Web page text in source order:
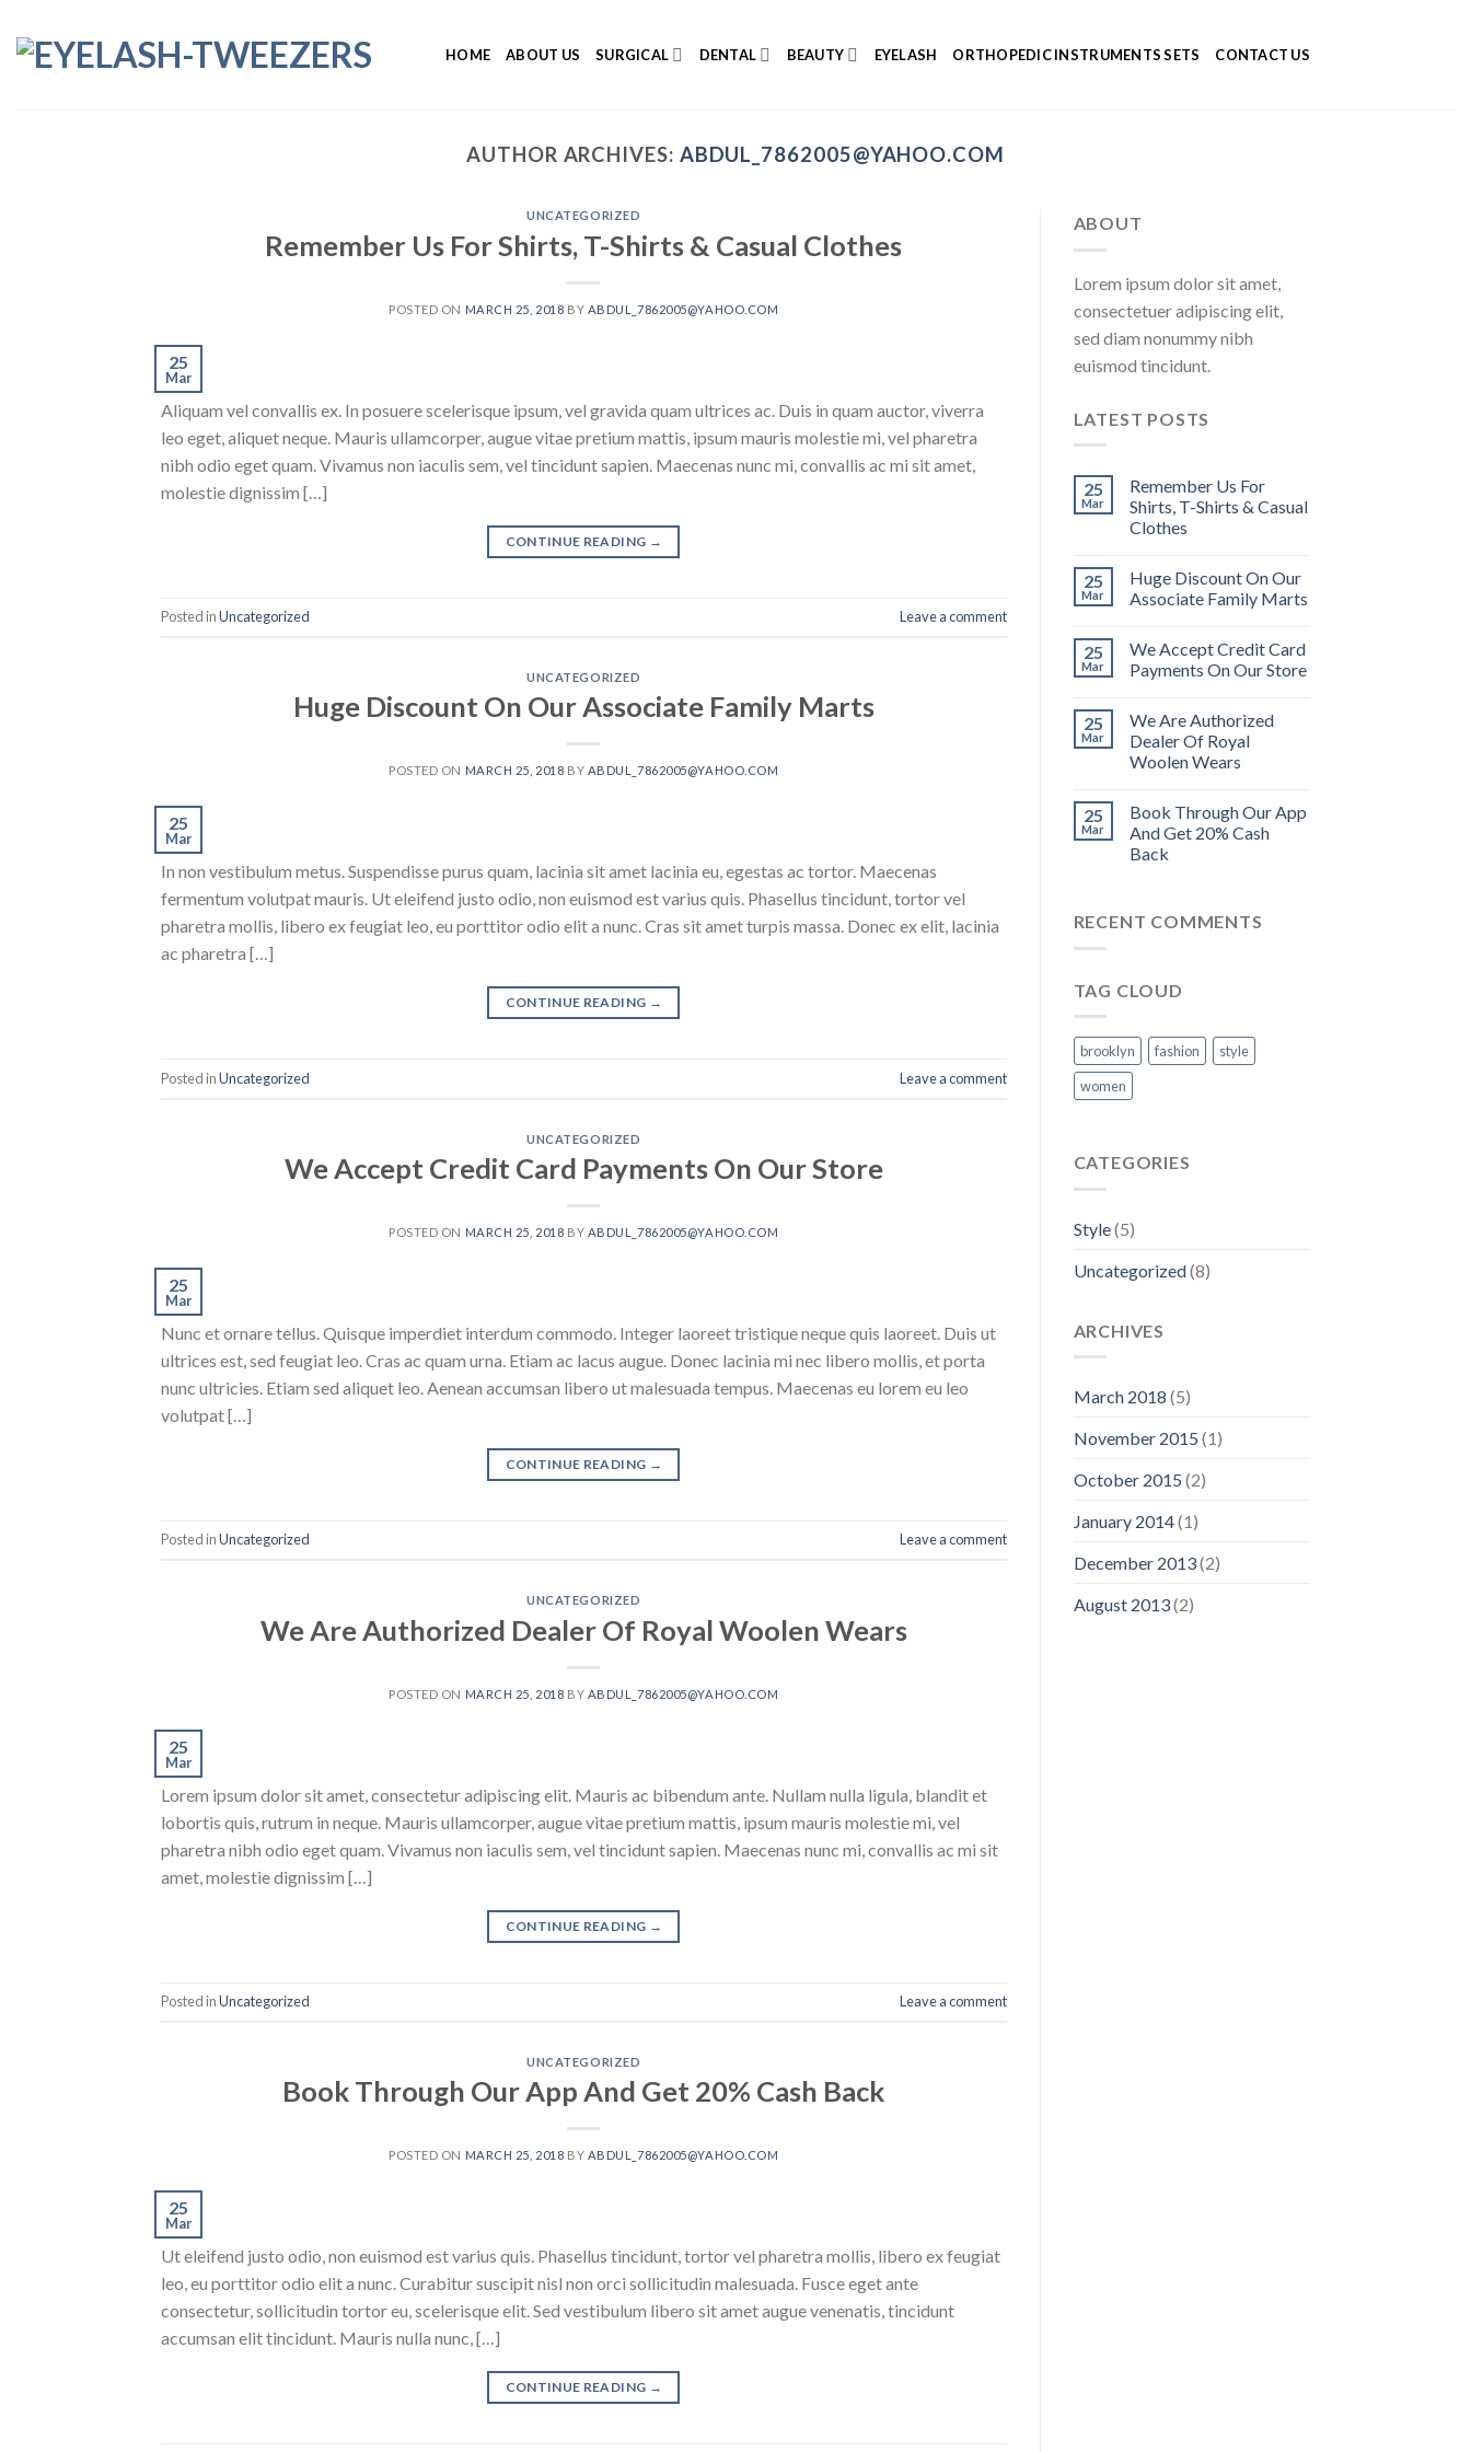
content
HOME ABOUT US SURGICAL DENTAL BEAUTY EYELASH ORTHOPEDIC INSTRUMENTS SETS CONTACT US
AUTHOR ARCHIVES: ABDUL_7862005@YAHOO.COM
UNCATEGORIZED
Remember Us For Shirts, T-Shirts & Casual Clothes
POSTED ON MARCH 25, 2018 BY ABDUL_7862005@YAHOO.COM
25
Mar
Aliquam vel convallis ex. In posuere scelerisque ipsum, vel gravida quam ultrices ac. Duis in quam auctor, viverra
leo eget, aliquet neque. Mauris ullamcorper, augue vitae pretium mattis, ipsum mauris molestie mi, vel pharetra
nibh odio eget quam. Vivamus non iaculis sem, vel tincidunt sapien. Maecenas nunc mi, convallis ac mi sit amet,
molestie dignissim […]
CONTINUE READING →
Posted inUncategorized Leave a comment
UNCATEGORIZED
Huge Discount On Our Associate Family Marts
POSTED ON MARCH 25, 2018 BY ABDUL_7862005@YAHOO.COM
25
Mar
In non vestibulum metus. Suspendisse purus quam, lacinia sit amet lacinia eu, egestas ac tortor. Maecenas
fermentum volutpat mauris. Ut eleifend justo odio, non euismod est varius quis. Phasellus tincidunt, tortor vel
pharetra mollis, libero ex feugiat leo, eu porttitor odio elit a nunc. Cras sit amet turpis massa. Donec ex elit, lacinia
ac pharetra […]
CONTINUE READING →
Posted inUncategorized Leave a comment
UNCATEGORIZED
We Accept Credit Card Payments On Our Store
POSTED ON MARCH 25, 2018 BY ABDUL_7862005@YAHOO.COM
25
Mar
Nunc et ornare tellus. Quisque imperdiet interdum commodo. Integer laoreet tristique neque quis laoreet. Duis ut
ultrices est, sed feugiat leo. Cras ac quam urna. Etiam ac lacus augue. Donec lacinia mi nec libero mollis, et porta
nunc ultricies. Etiam sed aliquet leo. Aenean accumsan libero ut malesuada tempus. Maecenas eu lorem eu leo
volutpat […]
CONTINUE READING →
Posted inUncategorized Leave a comment
UNCATEGORIZED
We Are Authorized Dealer Of Royal Woolen Wears
POSTED ON MARCH 25, 2018 BY ABDUL_7862005@YAHOO.COM
25
Mar
Lorem ipsum dolor sit amet, consectetur adipiscing elit. Mauris ac bibendum ante. Nullam nulla ligula, blandit et
lobortis quis, rutrum in neque. Mauris ullamcorper, augue vitae pretium mattis, ipsum mauris molestie mi, vel
pharetra nibh odio eget quam. Vivamus non iaculis sem, vel tincidunt sapien. Maecenas nunc mi, convallis ac mi sit
amet, molestie dignissim […]
CONTINUE READING →
Posted inUncategorized Leave a comment
UNCATEGORIZED
Book Through Our App And Get 20% Cash Back
POSTED ON MARCH 25, 2018 BY ABDUL_7862005@YAHOO.COM
25
Mar
Ut eleifend justo odio, non euismod est varius quis. Phasellus tincidunt, tortor vel pharetra mollis, libero ex feugiat
leo, eu porttitor odio elit a nunc. Curabitur suscipit nisl non orci sollicitudin malesuada. Fusce eget ante
consectetur, sollicitudin tortor eu, scelerisque elit. Sed vestibulum libero sit amet augue venenatis, tincidunt
accumsan elit tincidunt. Mauris nulla nunc, […]
CONTINUE READING →
ABOUT
Lorem ipsum dolor sit amet,
consectetuer adipiscing elit,
sed diam nonummy nibh
euismod tincidunt.
LATEST POSTS
25
Mar
Remember Us For
Shirts, T-Shirts & Casual
Clothes
25
Mar
Huge Discount On Our
Associate Family Marts
25
Mar
We Accept Credit Card
Payments On Our Store
25
Mar
We Are Authorized
Dealer Of Royal
Woolen Wears
25
Mar
Book Through Our App
And Get 20% Cash
Back
RECENT COMMENTS
TAG CLOUD
brooklyn fashion
style
women
CATEGORIES
Style(5)
Uncategorized(8)
ARCHIVES
March 2018 (5)
November 2015 (1)
October 2015 (2)
January 2014(1)
December 2013(2)
August 2013(2)